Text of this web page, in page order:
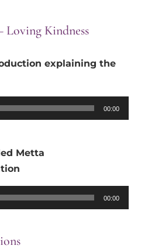
Loving Kindness
explaining the
00:00
Metta
00:00